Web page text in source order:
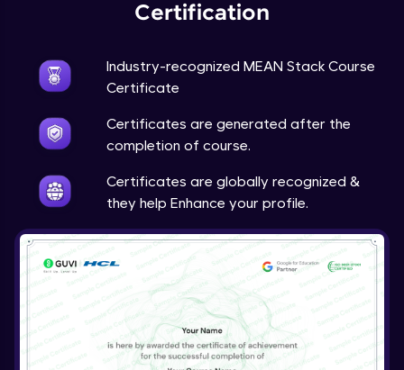
Certification
Industry-recognized MEAN Stack Course
Certificate
Certificates are generated after the
completion of course.
Certificates are globally recognized &
they help Enhance your profile.